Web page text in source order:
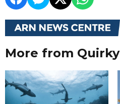
More from Quirky